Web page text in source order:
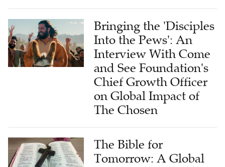
Bringing the 'Disciples
Into the Pews': An
Interview With Come
and See Foundation's
Chief Growth Officer
on Global Impact of
The Chosen
The Bible for
Tomorrow: A Global